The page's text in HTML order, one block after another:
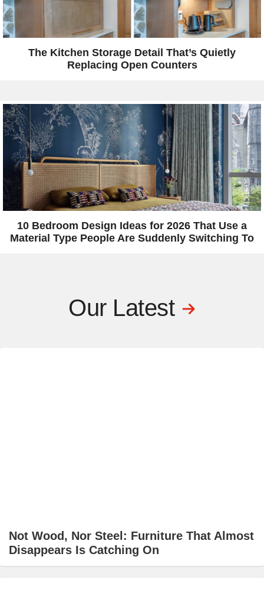
The Kitchen Storage Detail That’s Quietly
Replacing Open Counters
10 Bedroom Design Ideas for 2026 That Use a
Material Type People Are Suddenly Switching To
Our Latest
Not Wood, Nor Steel: Furniture That Almost
Disappears Is Catching On